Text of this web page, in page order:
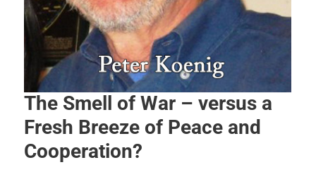
The Smell of War – versus a
Fresh Breeze of Peace and
Cooperation?